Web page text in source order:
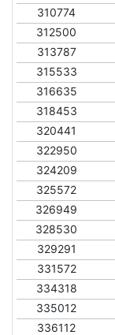
310774
312500
313787
315533
316635
318453
320441
322950
324209
325572
326949
328530
329291
331572
334318
335012
336112